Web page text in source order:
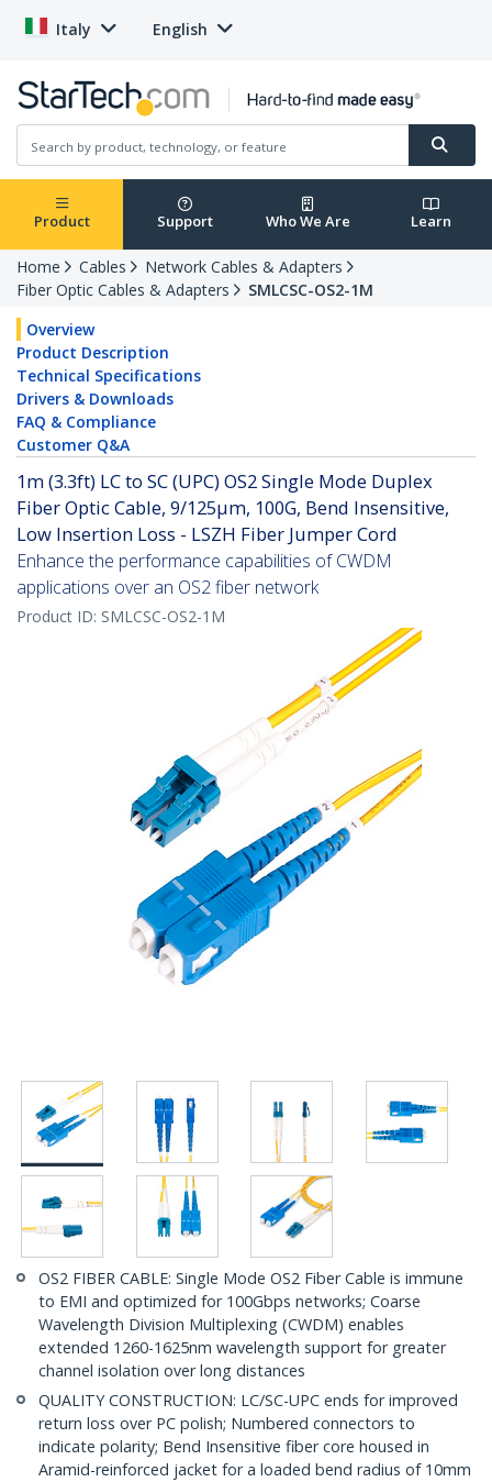
Italy English
Product Support Who We Are Learn
Home Cables
Network Cables & Adapters
Fiber Optic Cables & Adapters
SMLCSC-OS2-1M
Overview
Product Description
Technical Specifications
Drivers & Downloads
FAQ & Compliance
Customer Q&A
1m (3.3ft) LC to SC (UPC) OS2 Single Mode Duplex
Fiber Optic Cable, 9/125µm, 100G, Bend Insensitive,
Low Insertion Loss - LSZH Fiber Jumper Cord
Enhance the performance capabilities of CWDM
applications over an OS2 fiber network
Product ID: SMLCSC-OS2-1M
OS2 FIBER CABLE: Single Mode OS2 Fiber Cable is immune
to EMI and optimized for 100Gbps networks; Coarse
Wavelength Division Multiplexing (CWDM) enables
extended 1260-1625nm wavelength support for greater
channel isolation over long distances
QUALITY CONSTRUCTION: LC/SC-UPC ends for improved
return loss over PC polish; Numbered connectors to
indicate polarity; Bend Insensitive fiber core housed in
Aramid-reinforced jacket for a loaded bend radius of 10mm